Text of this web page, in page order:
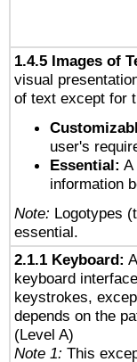
1.4.5 Images of
visual
of text except for
user's
Essential: A
information
Note: Logotypes
essential.
2.1.1 Keyboard:
keyboard
keystrokes,
depends on the
(Level A)
Note 1: This